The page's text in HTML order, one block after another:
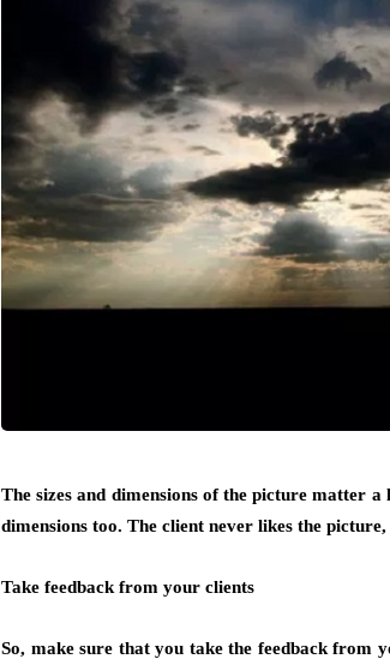
The sizes and dimensions of the picture matter
dimensions too. The client never likes the
Take feedback from your clients
So, make sure that you take the feedback from